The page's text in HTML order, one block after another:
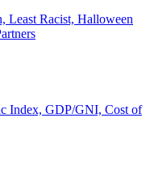
Least Racist, Halloween
Index, GDP/GNI, Cost of